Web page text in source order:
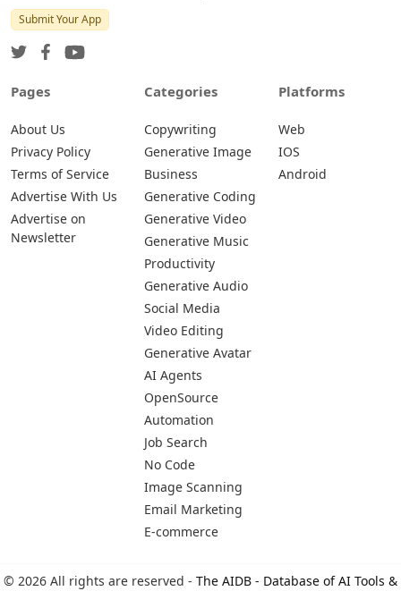
Submit Your App
Pages
About Us
Privacy Policy
Terms of Service
Advertise With Us
Advertise on
Newsletter
Categories
Copywriting
Generative Image
Business
Generative Coding
Generative Video
Generative Music
Productivity
Generative Audio
Social Media
Video Editing
Generative Avatar
AI Agents
OpenSource
Automation
Job Search
No Code
Image Scanning
Email Marketing
E-commerce
Platforms
Web
IOS
Android
© 2026 All rights are reserved - The AIDB - Database of AI Tools &